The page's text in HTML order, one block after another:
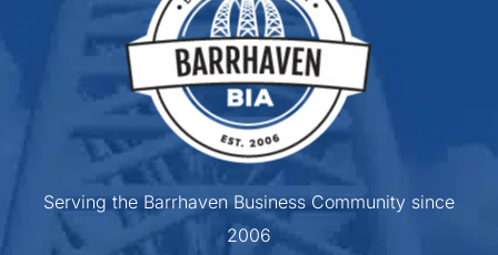
Serving the Barrhaven Business Community since
2006